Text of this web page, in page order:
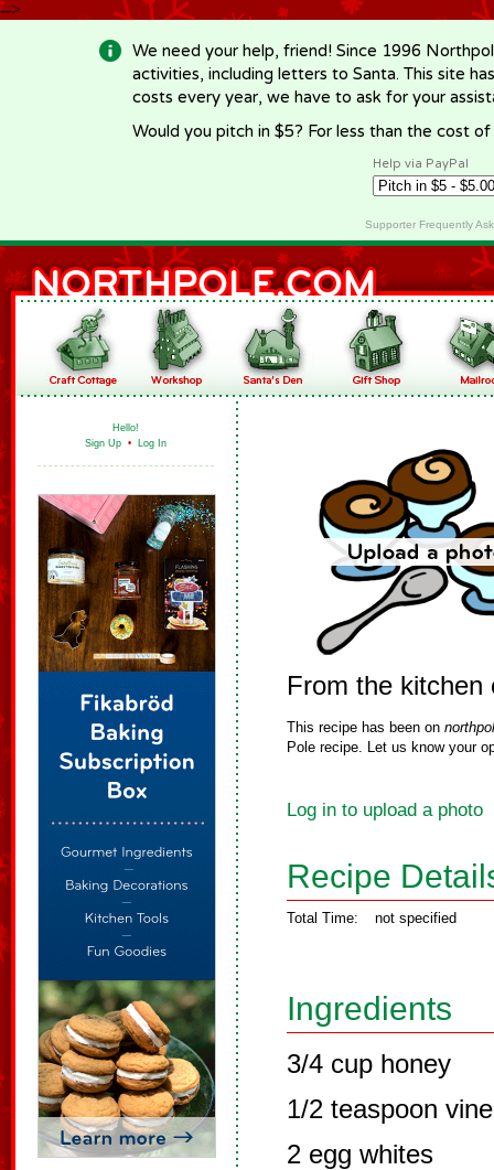
-->
We need your help, friend! Since 1996
activities, including letters to Santa. This site
costs every year, we have to ask for your
Would you pitch in $5? For less than the cost
Help via PayPal
Supporter Frequently
Hello!
Sign Up • Log In
From the kitchen
This recipe has been on
Pole recipe. Let us know your
Log in to upload a photo
Recipe
Total Time: not specified
Ingredients
3/4 cup honey
1/2 teaspoon
2 egg whites